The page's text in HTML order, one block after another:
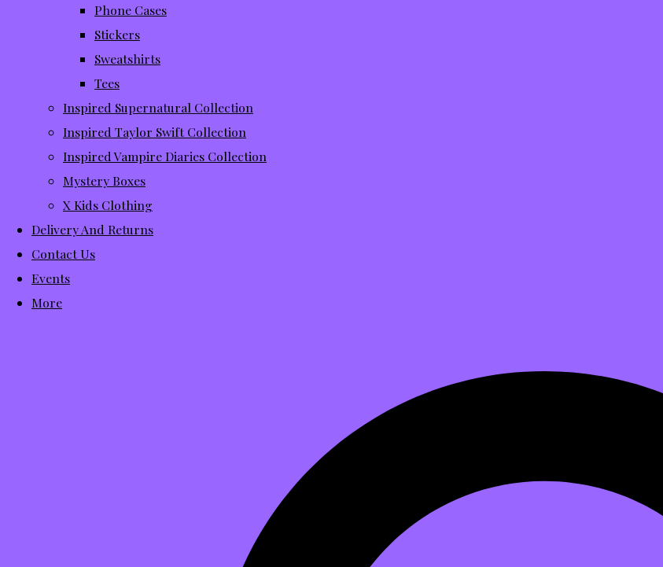
Phone Cases
Stickers
Sweatshirts
Tees
Inspired Supernatural Collection
Inspired Taylor Swift Collection
Inspired Vampire Diaries Collection
Mystery Boxes
X Kids Clothing
Delivery And Returns
Contact Us
Events
More